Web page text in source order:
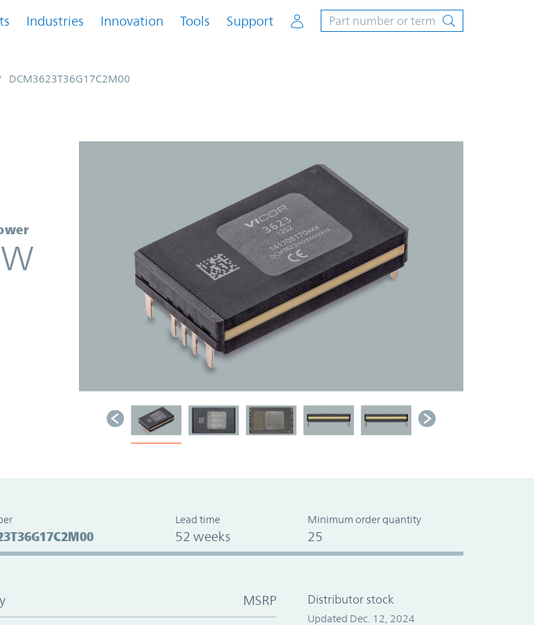
Industries Innovation Tools Support Account
DCM3623T36G17C2M00
Module | Vicor
Lead time
52 weeks
Minimum order quantity
25
MSRP Distributor stock
Updated Dec. 12, 2024